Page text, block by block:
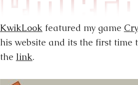
KwikLookfeatured my game
his website and its the first time
the link.